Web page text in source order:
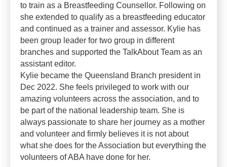
to train as a Breastfeeding Counsellor. Following on
she extended to qualify as a breastfeeding educator
and continued as a trainer and assessor. Kylie has
been group leader for two group in different
branches and supported the TalkAbout Team as an
assistant editor.
Kylie became the Queensland Branch president in
Dec 2022. She feels privileged to work with our
amazing volunteers across the association, and to
be part of the national leadership team. She is
always passionate to share her journey as a mother
and volunteer and firmly believes it is not about
what she does for the Association but everything the
volunteers of ABA have done for her.